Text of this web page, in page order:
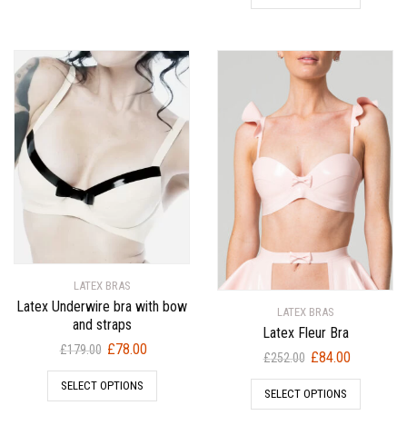
LATEX BRAS
Latex Underwire bra with bow
and straps
£179.00 Original
price
was:
£78.00Current
price
SELECT OPTIONS
LATEX BRAS
Latex Fleur Bra
£252.00 Original
price
was:
£84.00Current
price
SELECT OPTIONS